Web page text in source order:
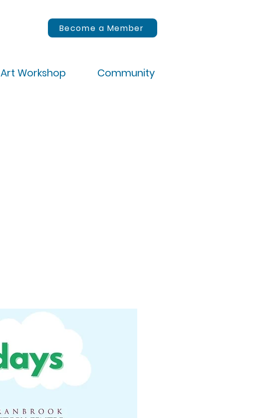
Become a Member
Art Workshop Community